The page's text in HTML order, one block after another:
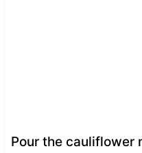
Pour the cauliflower